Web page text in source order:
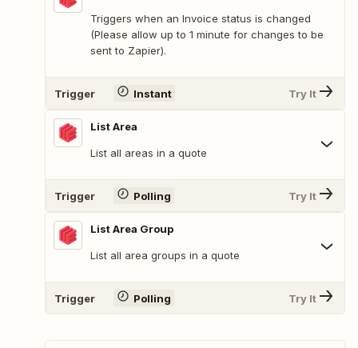
Triggers when an Invoice status is changed
(Please allow up to 1 minute for changes to be
sent to Zapier).
Trigger Instant Try It
List Area
List all areas in a quote
Trigger Polling Try It
List Area Group
List all area groups in a quote
Trigger Polling Try It